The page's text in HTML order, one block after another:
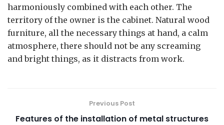
harmoniously combined with each other. The
territory of the owner is the cabinet. Natural wood
furniture, all the necessary things at hand, a calm
atmosphere, there should not be any screaming
and bright things, as it distracts from work.
Previous Post
Features of the installation of metal structures